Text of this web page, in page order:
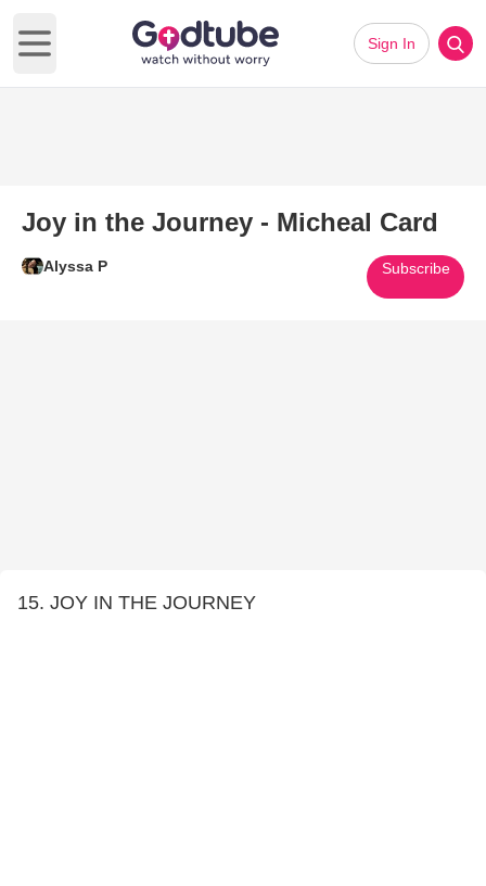
Open main menu
Sign In
Joy in the Journey - Micheal Card
Alyssa P Subscribe
15. JOY IN THE JOURNEY